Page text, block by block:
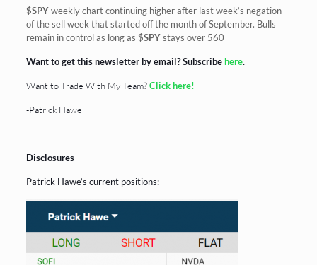
$SPYweekly chart continuing higher after last week’s negation
of the sell week that started off the month of September. Bulls
remain in control as long as $SPYstays over 560
Want to get this newsletter by email? Subscribehere.
Want to Trade With My Team?Click here!
-Patrick Hawe
Disclosures
Patrick Hawe’s current positions: